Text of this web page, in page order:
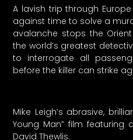
A lavish trip through
against time to solve a
avalanche stops the
the world’s greatest
to interrogate all
before the killer can strike
Mike Leigh’s abrasive,
Young Man” film featuring
David Thewlis.